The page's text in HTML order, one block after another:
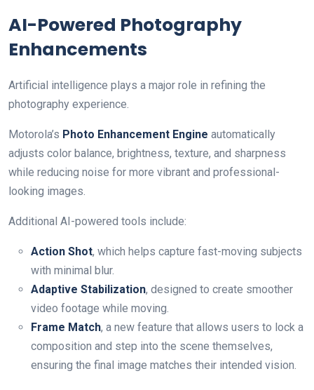
AI-Powered Photography
Enhancements
Artificial intelligence plays a major role in refining the
photography experience.
Motorola’s Photo Enhancement Engine automatically
adjusts color balance, brightness, texture, and sharpness
while reducing noise for more vibrant and professional-
looking images.
Additional AI-powered tools include:
Action Shot, which helps capture fast-moving subjects
with minimal blur.
Adaptive Stabilization, designed to create smoother
video footage while moving.
Frame Match, a new feature that allows users to lock a
composition and step into the scene themselves,
ensuring the final image matches their intended vision.